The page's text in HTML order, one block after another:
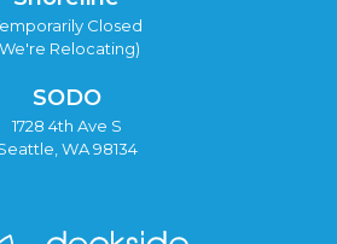
Closed
Relocating)
SODO
1728 4th Ave S
WA 98134